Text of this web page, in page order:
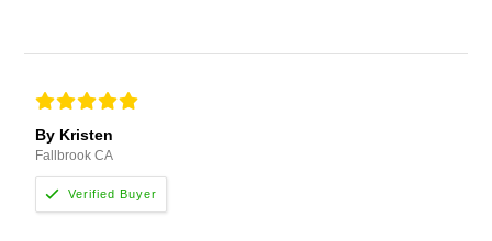
By Kristen
Fallbrook CA